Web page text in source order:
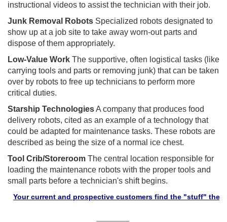
instructional videos to assist the technician with their job.
Junk Removal Robots Specialized robots designated to
show up at a job site to take away worn-out parts and
dispose of them appropriately.
Low-Value Work The supportive, often logistical tasks (like
carrying tools and parts or removing junk) that can be taken
over by robots to free up technicians to perform more
critical duties.
Starship TechnologiesA company that produces food
delivery robots, cited as an example of a technology that
could be adapted for maintenance tasks. These robots are
described as being the size of a normal ice chest.
Tool Crib/Storeroom The central location responsible for
loading the maintenance robots with the proper tools and
small parts before a technician's shift begins.
current and prospective customers find the "stuff" they